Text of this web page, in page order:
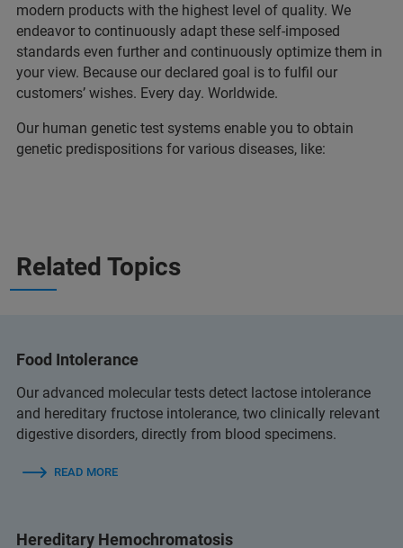
modern products with the highest level of quality. We
endeavor to continuously adapt these self-imposed
standards even further and continuously optimize them in
your view. Because our declared goal is to fulfil our
customers’ wishes. Every day. Worldwide.
Our human genetic test systems enable you to obtain
genetic predispositions for various diseases, like:
Related Topics
Food Intolerance
Our advanced molecular tests detect lactose intolerance
and hereditary fructose intolerance, two clinically relevant
digestive disorders, directly from blood specimens.
READ MORE
Hereditary Hemochromatosis